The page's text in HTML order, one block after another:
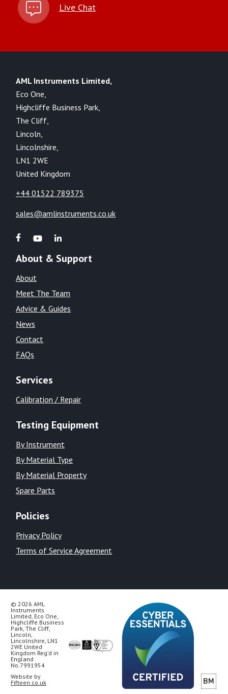
Live Chat
AML Instruments Limited,
Eco One,
Highcliffe Business Park,
The Cliff,
Lincoln,
Lincolnshire,
LN1 2WE
United Kingdom
+44 01522 789375
sales@amlinstruments.co.uk
About & Support
About
Meet The Team
Advice & Guides
News
Contact
FAQs
Services
Calibration / Repair
Testing Equipment
By Instrument
By Material Type
By Material Property
Spare Parts
Policies
Privacy Policy
Terms of Service Agreement
© 2026 AML
Instruments
Limited, Eco One,
Highcliffe Business
Park, The Cliff,
Lincoln,
Lincolnshire, LN1
2WE United
Kingdom Reg’d in
England
No.7991954
Website by
Fifteen.co.uk